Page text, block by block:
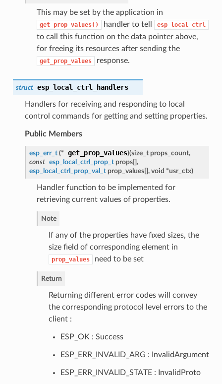
This may be set by the application in
get_prop_values() handler to tell esp_local_ctrl
to call this function on the data pointer above,
for freeing its resources after sending the
get_prop_values response.
struct esp_local_ctrl_handlers
Handlers for receiving and responding to local
control commands for getting and setting properties.
Public Members
esp_err_t(* get_prop_values)(size_t props_count,
const esp_local_ctrl_prop_tprops[],
esp_local_ctrl_prop_val_tprop_values[], void *usr_ctx)
Handler function to be implemented for
retrieving current values of properties.
Note
If any of the properties have fixed sizes, the
size field of corresponding element in
prop_values need to be set
Return
Returning different error codes will convey
the corresponding protocol level errors to the
client :
ESP_OK : Success
ESP_ERR_INVALID_ARG : InvalidArgument
ESP_ERR_INVALID_STATE : InvalidProto